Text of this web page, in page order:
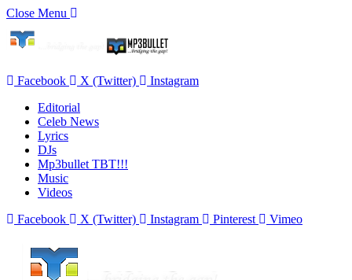
Close Menu
Facebook X (Twitter)
Instagram
Editorial
Celeb News
Lyrics
DJs
Mp3bullet TBT!!!
Music
Videos
Facebook
X (Twitter) Instagram Pinterest Vimeo